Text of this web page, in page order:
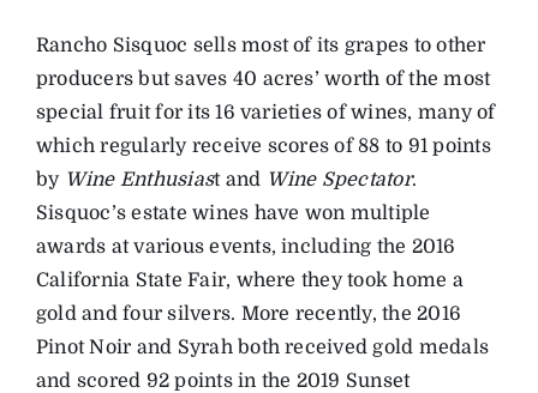
Rancho Sisquoc sells most of its grapes to other
producers but saves 40 acres’ worth of the most
special fruit for its 16 varieties of wines, many of
which regularly receive scores of 88 to 91 points
by Wine Enthusiast and Wine Spectator.
Sisquoc’s estate wines have won multiple
awards at various events, including the 2016
California State Fair, where they took home a
gold and four silvers. More recently, the 2016
Pinot Noir and Syrah both received gold medals
and scored 92 points in the 2019 Sunset